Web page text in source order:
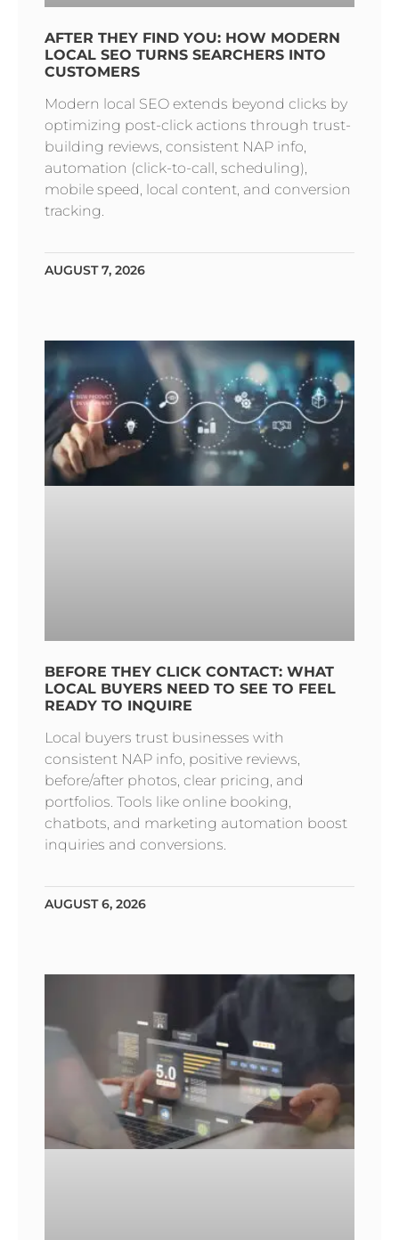
AFTER THEY FIND YOU: HOW MODERN
LOCAL SEO TURNS SEARCHERS INTO
CUSTOMERS
Modern local SEO extends beyond clicks by
optimizing post-click actions through trust-
building reviews, consistent NAP info,
automation (click-to-call, scheduling),
mobile speed, local content, and conversion
tracking.
AUGUST 7, 2026
BEFORE THEY CLICK CONTACT: WHAT
LOCAL BUYERS NEED TO SEE TO FEEL
READY TO INQUIRE
Local buyers trust businesses with
consistent NAP info, positive reviews,
before/after photos, clear pricing, and
portfolios. Tools like online booking,
chatbots, and marketing automation boost
inquiries and conversions.
AUGUST 6, 2026